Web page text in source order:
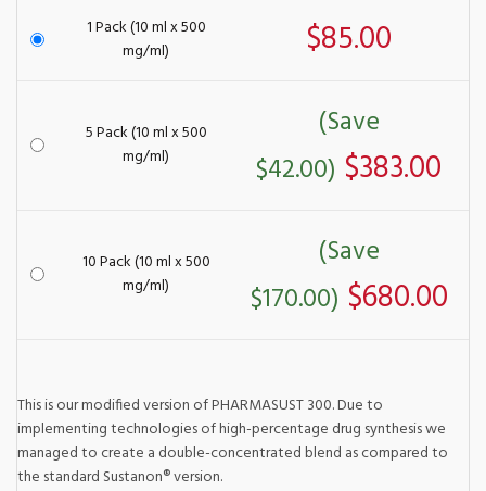
1 Pack (10 ml x 500
mg/ml)
$85.00
5 Pack (10 ml x 500
mg/ml)
(Save
$42.00) $383.00
10 Pack (10 ml x 500
mg/ml)
(Save
$170.00) $680.00
This is our modified version of PHARMASUST 300. Due to
implementing technologies of high-percentage drug synthesis we
managed to create a double-concentrated blend as compared to
the standard Sustanon® version.